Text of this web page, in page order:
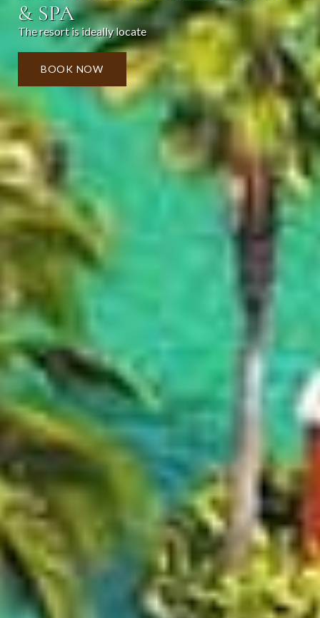
& SPA
The resort is ideally locate
BOOK NOW